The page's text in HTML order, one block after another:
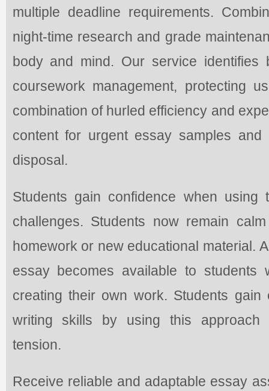
multiple deadline requirements.
night-time research and grade
body and mind. Our service identifies
coursework management, protecting
combination of hurled efficiency and
content for urgent essay samples
disposal.
Students gain confidence when
challenges. Students now remain
homework or new educational material.
essay becomes available to
creating their own work. Students
writing skills by using this approach
tension.
Receive reliable and adaptable essay